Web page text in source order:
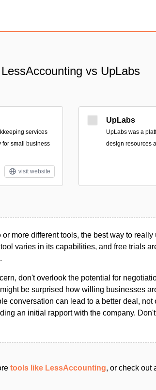
LessAccounting vs UpLabs
services
for small business
visit website
UpLabs
UpLabs was a
design resources
more different tools, the best way to really
varies in its capabilities, and free trials
don't overlook the potential for
be surprised how willing businesses
conversation can lead to a better deal, not
an initial rapport with the company.
tools like LessAccounting, or check out